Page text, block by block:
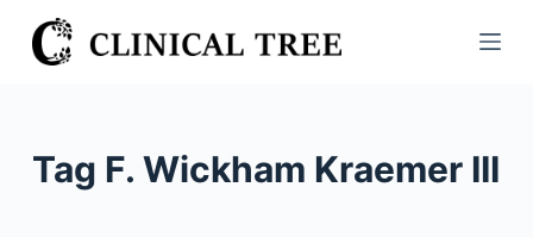
S
k
Tag F. Wickham Kraemer III